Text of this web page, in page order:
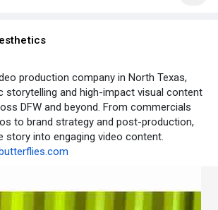
production company in North Texas,
storytelling and high-impact visual content
DFW and beyond. From commercials
to brand strategy and post-production,
story into engaging video content.